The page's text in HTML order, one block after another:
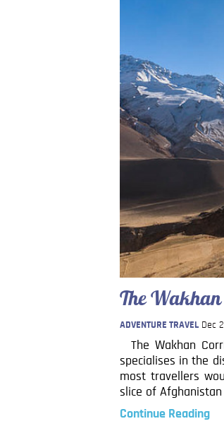
The
ADVENTURE TRAVEL Dec
The Wakhan
specialises in the
most travellers
slice of
Continue Reading